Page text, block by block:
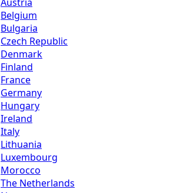
Belgium
Bulgaria
Czech Republic
Denmark
Finland
France
Germany
Hungary
Ireland
Italy
Lithuania
Luxembourg
Morocco
The Netherlands